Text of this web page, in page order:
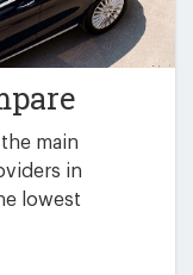
main
in
lowest